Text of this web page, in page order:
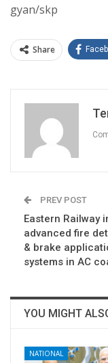
gyan/skp
Share
PREV POST
Eastern Railway
advanced fire
& brake
systems in AC
YOU MIGHT
NATIONAL